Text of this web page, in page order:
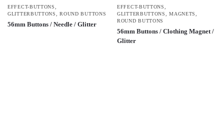
EFFECT-BUTTONS
GLITTERBUTTONS
,ROUND BUTTONS
56mm Buttons / Needle / Glitter
EFFECT-BUTTONS
GLITTERBUTTONS
,MAGNETS
ROUND BUTTONS
56mm Buttons / Clothing Magnet /
Glitter